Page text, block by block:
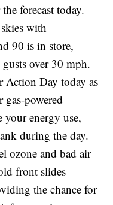
forecast today.
with
90 is in store,
over 30 mph.
Action Day today as
powered
your energy use,
during the day.
ozone and bad air
front slides
the chance for